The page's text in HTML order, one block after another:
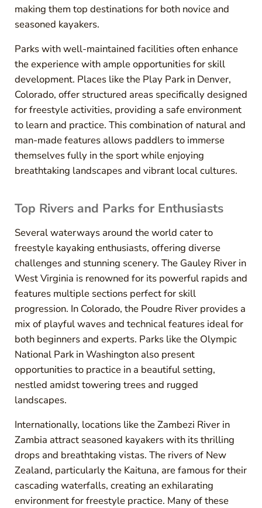
making them top destinations for both novice and
seasoned kayakers.
Parks with well-maintained facilities often enhance
the experience with ample opportunities for skill
development. Places like the Play Park in Denver,
Colorado, offer structured areas specifically designed
for freestyle activities, providing a safe environment
to learn and practice. This combination of natural and
man-made features allows paddlers to immerse
themselves fully in the sport while enjoying
breathtaking landscapes and vibrant local cultures.
Top Rivers and Parks for Enthusiasts
Several waterways around the world cater to
freestyle kayaking enthusiasts, offering diverse
challenges and stunning scenery. The Gauley River in
West Virginia is renowned for its powerful rapids and
features multiple sections perfect for skill
progression. In Colorado, the Poudre River provides a
mix of playful waves and technical features ideal for
both beginners and experts. Parks like the Olympic
National Park in Washington also present
opportunities to practice in a beautiful setting,
nestled amidst towering trees and rugged
landscapes.
Internationally, locations like the Zambezi River in
Zambia attract seasoned kayakers with its thrilling
drops and breathtaking vistas. The rivers of New
Zealand, particularly the Kaituna, are famous for their
cascading waterfalls, creating an exhilarating
environment for freestyle practice. Many of these